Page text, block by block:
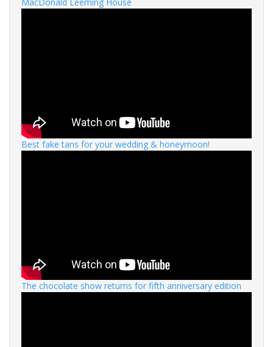
Best fake tans for your wedding & honeymoon!
The chocolate show returns for fifth anniversary edition